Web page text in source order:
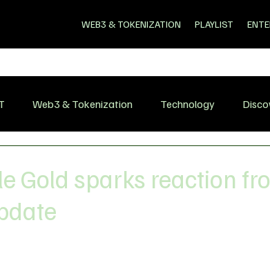
WEB3 & TOKENIZATION PLAYLIST
Web3 & Tokenization Technology
Gold sparks reaction
of 5 stars.